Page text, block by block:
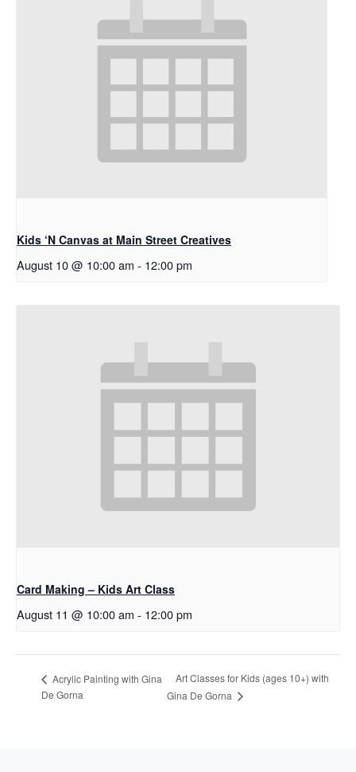
Kids ‘N Canvas at Main Street Creatives
August 10 @ 10:00 am - 12:00 pm
Card Making – Kids Art Class
August 11 @ 10:00 am - 12:00 pm
Acrylic Painting with Gina
De Gorna
Art Classes for Kids (ages 10+) with
Gina De Gorna